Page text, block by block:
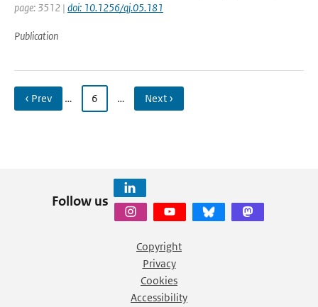
page: 3512 | doi: 10.1256/qj.05.181
Publication
‹ Prev … 6 … Next ›
Follow us
Copyright
Privacy
Cookies
Accessibility